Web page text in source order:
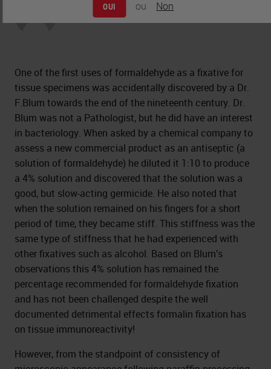
OUI ou Non
Peter Jackson
One of the first uses of formaldehyde as a fixative for
tissue specimens was accidentally discovered by a Dr.
F.Blum towards the end of the nineteenth century. Dr.
Blum was not a Pathologist, but he did have an interest
in bacteriology. When asked by a chemical company to
assess a new commercial product as an antiseptic (a
solution of formaldehyde) he diluted it 1:10 to produce
a 4% solution and discovered that the solution was a
good, but slow-acting germicide. He also noted that
when the solution remained on his fingers for a short
period of time, they became stiff. This stiffness was the
same type of stiffness that he had experienced with
other fixatives such as alcohol. Based on Blum’s
observations this 4% solution has remained the
percentage recommended for formaldehyde fixation
and has not been challenged despite the well
documented detrimental effects formalin fixation has
on tissue immunoreactivity!
However, from the standpoint of consistency of